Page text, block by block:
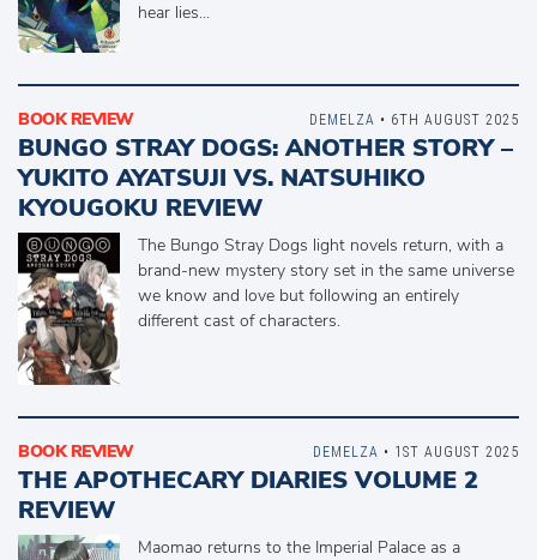
hear lies...
BOOK REVIEW
BUNGO STRAY DOGS: ANOTHER STORY –
YUKITO AYATSUJI VS. NATSUHIKO
KYOUGOKU REVIEW
The Bungo Stray Dogs light novels return, with a
brand-new mystery story set in the same universe
we know and love but following an entirely
different cast of characters.
DEMELZA • 6TH AUGUST 2025
BOOK REVIEW
THE APOTHECARY DIARIES VOLUME 2
REVIEW
Maomao returns to the Imperial Palace as a
DEMELZA • 1ST AUGUST 2025